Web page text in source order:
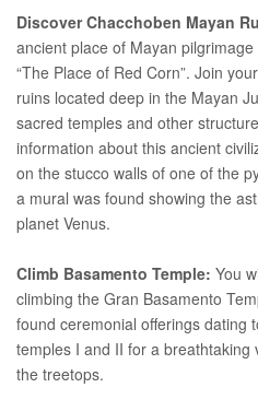
Discover Chacchoben Mayan
ancient place of Mayan
“The Place of Red Corn”. Join
ruins located deep in the Mayan
sacred temples and other
information about this ancient
on the stucco walls of one of the
a mural was found showing the
planet Venus.
Climb Basamento Temple: You
climbing the Gran Basamento
found ceremonial offerings dating
temples I and II for a
the treetops.